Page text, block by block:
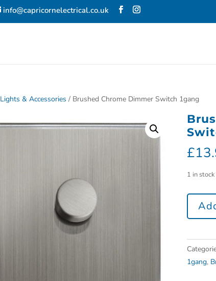
info@capricornelectrical.co.uk
Lights & Accessories / Brushed Chrome Dimmer Switch 1gang
£
1 in stock
1gang,